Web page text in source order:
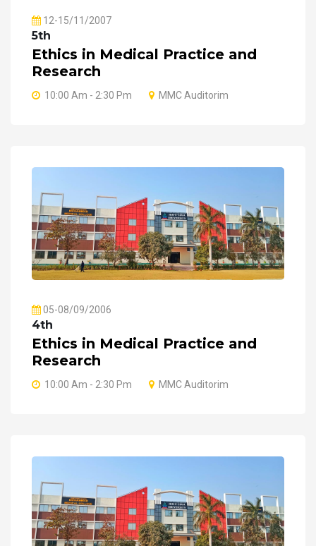
12-15/11/2007
5th
Ethics in Medical Practice and
Research
10:00 Am - 2:30 Pm MMC Auditorim
05-08/09/2006
4th
Ethics in Medical Practice and
Research
10:00 Am - 2:30 Pm MMC Auditorim